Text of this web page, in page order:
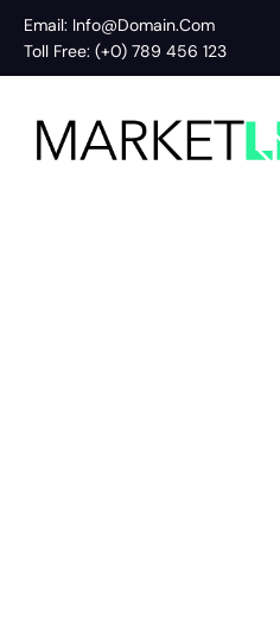
Email: Info@Domain.Com
Toll Free: (+0) 789 456 123